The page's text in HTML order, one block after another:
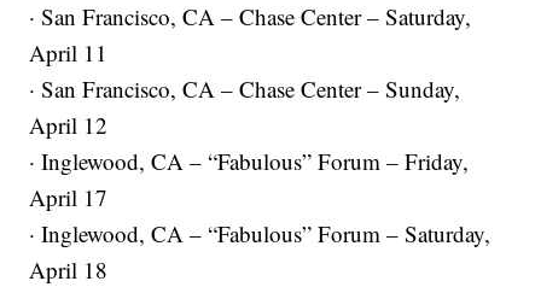
· San Francisco, CA – Chase Center – Saturday,
April 11
· San Francisco, CA – Chase Center – Sunday,
April 12
· Inglewood, CA – “Fabulous” Forum – Friday,
April 17
· Inglewood, CA – “Fabulous” Forum – Saturday,
April 18